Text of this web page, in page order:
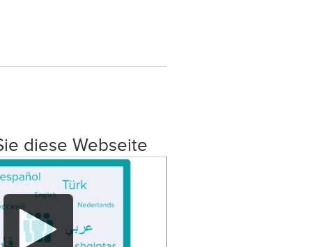
diese Webseite